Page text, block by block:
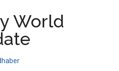
World